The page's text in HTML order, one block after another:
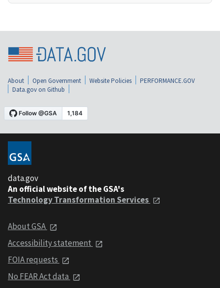
About Open Government Website Policies
PERFORMANCE.GOV
Data.gov on Github
data.gov
An official website of the GSA's
Technology Transformation Services
About GSA
Accessibility statement
FOIA requests
No FEAR Act data